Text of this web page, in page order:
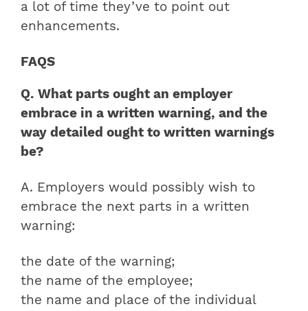
a lot of time they’ve to point out
enhancements.
FAQS
Q. What parts ought an employer
embrace in a written warning, and the
way detailed ought to written warnings
be?
A. Employers would possibly wish to
embrace the next parts in a written
warning:
the date of the warning;
the name of the employee;
the name and place of the individual